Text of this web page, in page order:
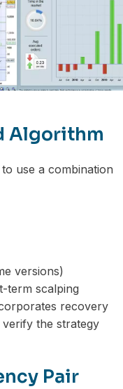
Algorithm
use a combination
versions)
term scalping
recovery
the strategy
Pair